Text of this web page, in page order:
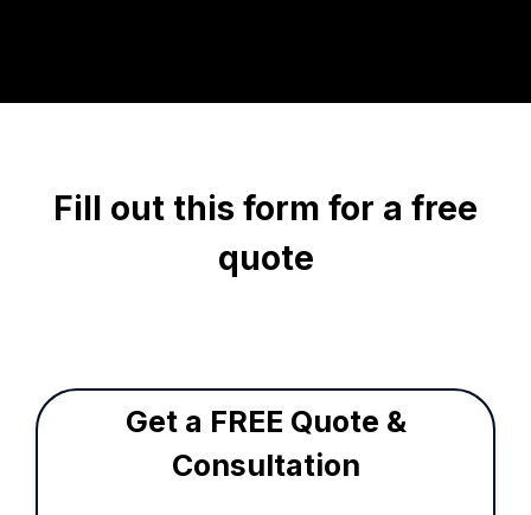
Fill out this form for a free
quote
Get a FREE Quote &
Consultation